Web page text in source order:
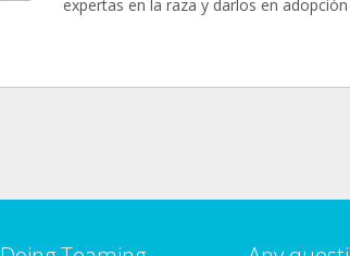
expertas en la raza y darlos en